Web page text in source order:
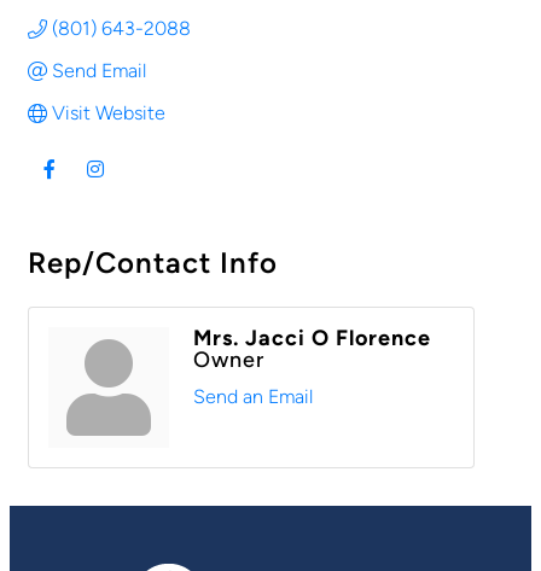
(801) 643-2088
Send Email
Visit Website
Rep/Contact Info
Mrs. Jacci O Florence
Owner
Send an Email